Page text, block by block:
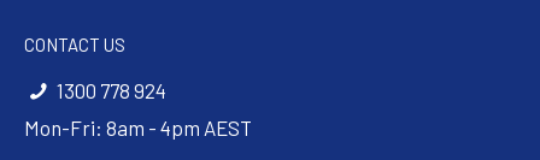
CONTACT US
1300 778 924
Mon-Fri: 8am - 4pm AEST